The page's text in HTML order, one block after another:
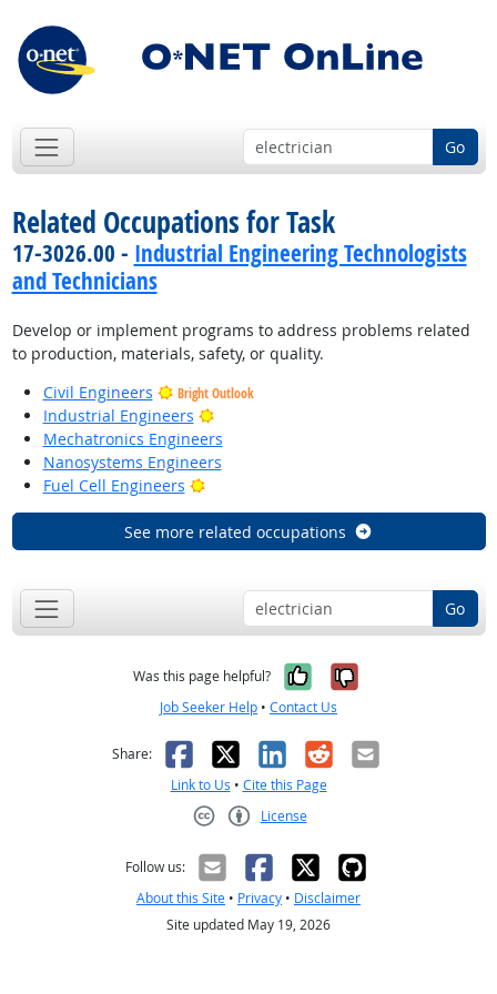
Go
Related Occupations for Task
17-3026.00 - Industrial Engineering Technologists
and Technicians
Develop or implement programs to address problems related
to production, materials, safety, or quality.
Civil Engineers
Bright Outlook
Industrial Engineers
Bright Outlook
Mechatronics Engineers
Nanosystems Engineers
Fuel Cell Engineers
Bright Outlook
See more related occupations
Go
Was this page helpful? Yes, it was
No, it was
Job Seeker Help • Contact Us
Share: Facebook
X LinkedIn
RedditEmail
Link to Us • Cite this Page
License
Follow us:
About this Site • Privacy • Disclaimer
Site updated May 19, 2026